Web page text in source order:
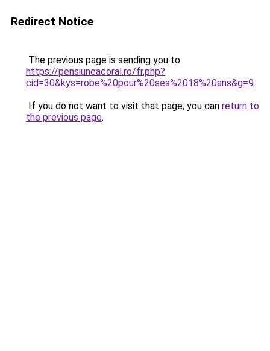
Redirect Notice
The previous page is sending you to
https://pensiuneacoral.ro/fr.php?
cid=30&kys=robe%20pour%20ses%2018%20ans&g=9.
If you do not want to visit that page, you can return to
the previous page.